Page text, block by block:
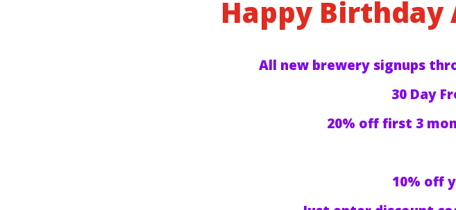
Happy Birthday
All new brewery signups
30 Day
20% off first 3
10% off